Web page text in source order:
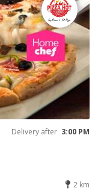
Delivery after 3:00 PM
2 km